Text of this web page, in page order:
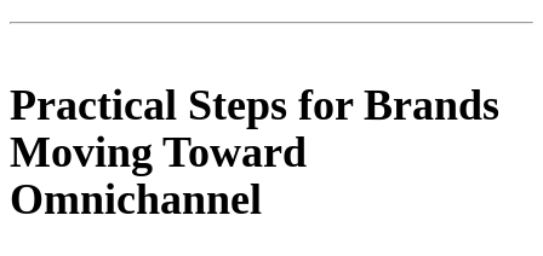
Practical Steps for Brands
Moving Toward
Omnichannel